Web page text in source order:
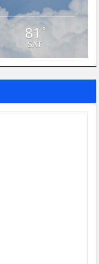
81 °
SAT